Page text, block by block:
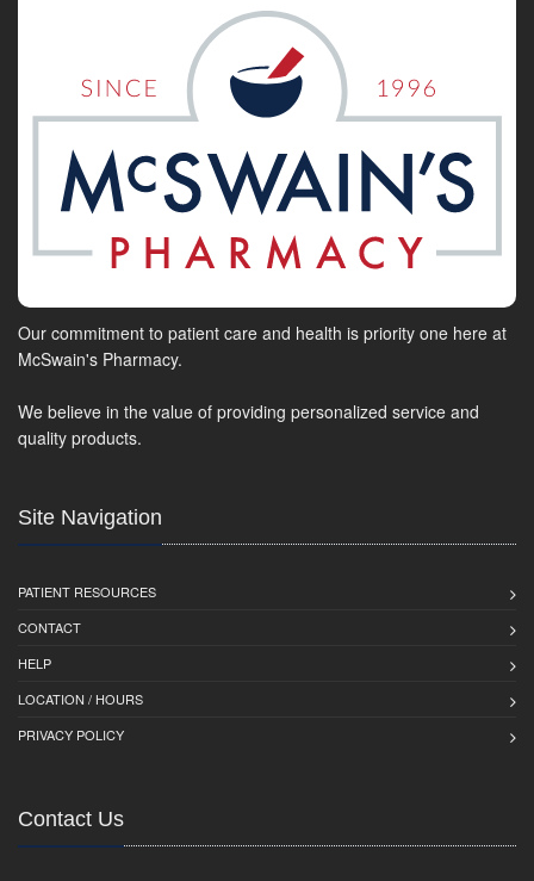
Our commitment to patient care and health is priority one here at
McSwain's Pharmacy.
We believe in the value of providing personalized service and
quality products.
Site Navigation
PATIENT RESOURCES
CONTACT
HELP
LOCATION / HOURS
PRIVACY POLICY
Contact Us